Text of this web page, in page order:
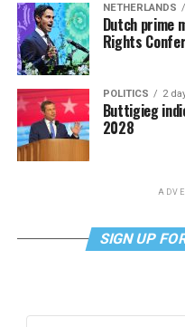
NETHERLANDS
Dutch prime
Rights
POLITICS 2
Buttigieg
2028
SIGN UP